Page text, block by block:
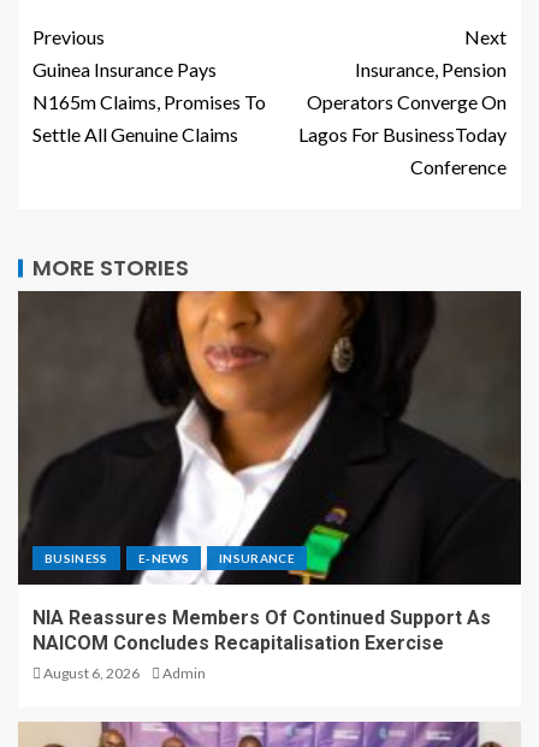
Previous
Guinea Insurance Pays
N165m Claims, Promises To
Settle All Genuine Claims
Next
Insurance, Pension
Operators Converge On
Lagos For BusinessToday
Conference
MORE STORIES
BUSINESS E-NEWS INSURANCE
NIA Reassures Members Of Continued Support As
NAICOM Concludes Recapitalisation Exercise
August 6, 2026 Admin